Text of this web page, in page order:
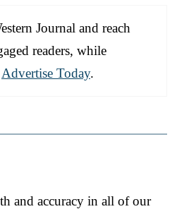
Journal and reach
readers, while
Advertise Today.
and accuracy in all of our